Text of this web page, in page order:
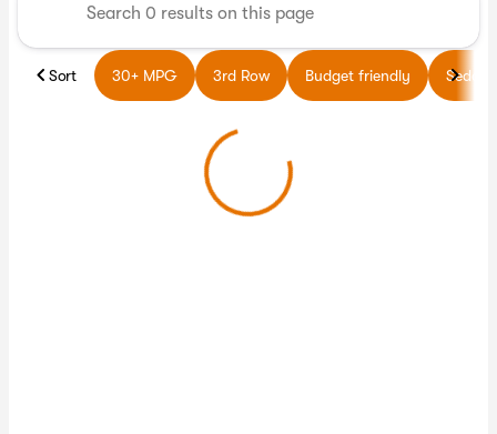
Sort 30+ MPG 3rd Row Budget friendly Sedans